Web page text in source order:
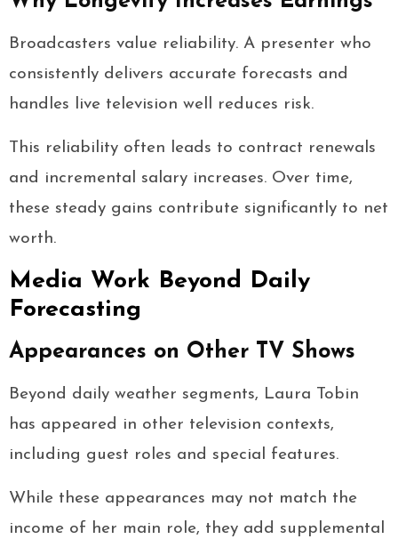
Broadcasters value reliability. A presenter who
consistently delivers accurate forecasts and
handles live television well reduces risk.
This reliability often leads to contract renewals
and incremental salary increases. Over time,
these steady gains contribute significantly to net
worth.
Media Work Beyond Daily
Forecasting
Appearances on Other TV Shows
Beyond daily weather segments, Laura Tobin
has appeared in other television contexts,
including guest roles and special features.
While these appearances may not match the
income of her main role, they add supplemental